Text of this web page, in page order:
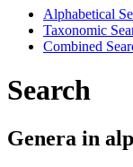
Alphabetical
Taxonomic
Combined
Search
Genera in